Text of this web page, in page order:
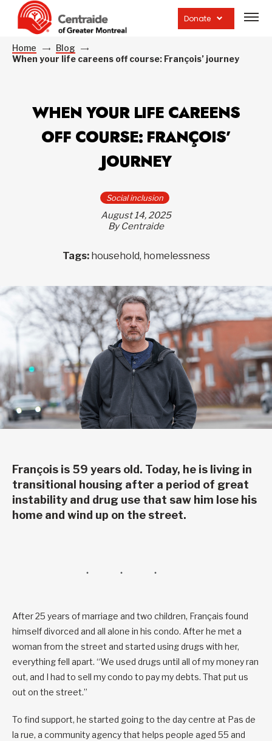
Donate
site
Home
Blog
When your life careens off course: François’ journey
WHEN YOUR LIFE CAREENS
OFF COURSE: FRANÇOIS’
JOURNEY
Social inclusion
August 14, 2025
By Centraide
Tags: household, homelessness
François is 59 years old. Today, he is living in
transitional housing after a period of great
instability and drug use that saw him lose his
home and wind up on the street.
After 25 years of marriage and two children, Français found
himself divorced and all alone in his condo. After he met a
woman from the street and started using drugs with her,
everything fell apart. “We used drugs until all of my money ran
out, and I had to sell my condo to pay my debts. That put us
out on the street.”
To find support, he started going to the day centre at Pas de
la rue, a community agency that helps people aged 55 and